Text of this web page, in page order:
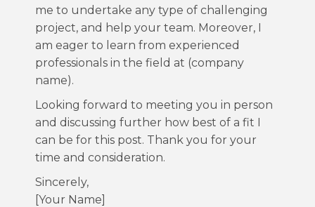
me to undertake any type of challenging
project, and help your team. Moreover, I
am eager to learn from experienced
professionals in the field at (company
name).
Looking forward to meeting you in person
and discussing further how best of a fit I
can be for this post. Thank you for your
time and consideration.
Sincerely,
[Your Name]